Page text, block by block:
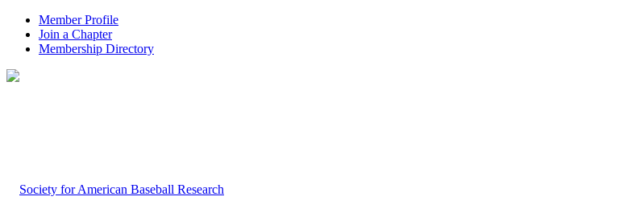
Member Profile
Join a Chapter
Membership Directory